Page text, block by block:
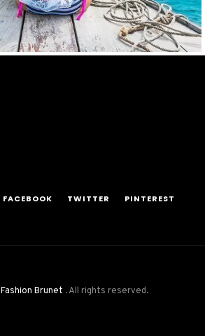
FACEBOOK TWITTER PINTEREST
Fashion Brunet . All rights reserved.